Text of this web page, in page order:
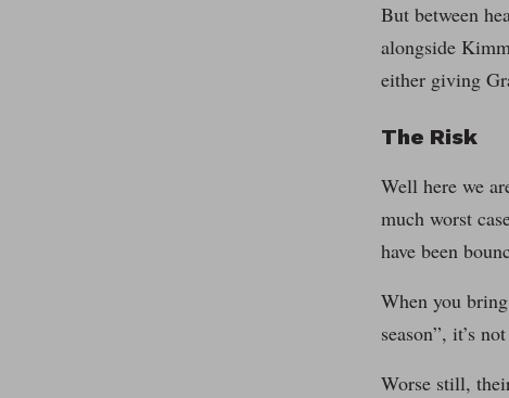
But between
alongside
either giving
The Risk
Well here we
much worst
have been
When you
season”, it’s
Worse still,